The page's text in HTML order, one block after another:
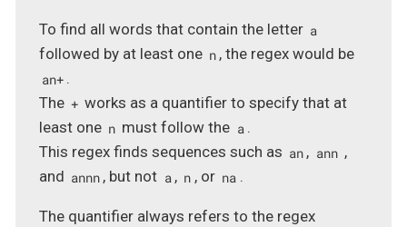
To find all words that contain the letter a
followed by at least one n , the regex would be
an+ .
The + works as a quantifier to specify that at
least one n must follow the a .
This regex finds sequences such as an , ann ,
and annn , but not a , n , or na .
The quantifier always refers to the regex